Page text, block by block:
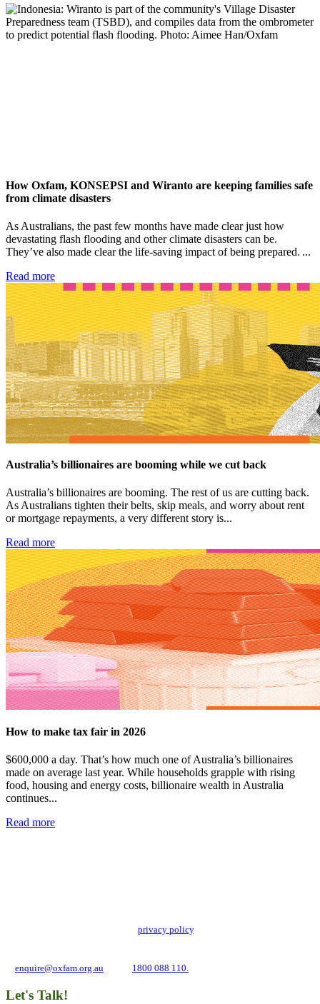
How Oxfam, KONSEPSI and Wiranto are keeping families safe
from climate disasters
As Australians, the past few months have made clear just how
devastating flash flooding and other climate disasters can be.
They’ve also made clear the life-saving impact of being prepared. ...
Read more
Australia’s billionaires are booming while we cut back
Australia’s billionaires are booming. The rest of us are cutting back.
As Australians tighten their belts, skip meals, and worry about rent
or mortgage repayments, a very different story is...
Read more
How to make tax fair in 2026
$600,000 a day. That’s how much one of Australia’s billionaires
made on average last year. While households grapple with rising
food, housing and energy costs, billionaire wealth in Australia
continues...
Read more
privacy policy. We may use it to contact you
enquire@oxfam.org.au 1800 088 110.
Let's Talk!